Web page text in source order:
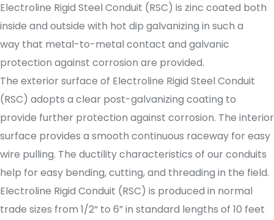
Electroline Rigid Steel Conduit (RSC) is zinc coated both
inside and outside with hot dip galvanizing in such a
way that metal-to-metal contact and galvanic
protection against corrosion are provided.
The exterior surface of Electroline Rigid Steel Conduit
(RSC) adopts a clear post-galvanizing coating to
provide further protection against corrosion. The interior
surface provides a smooth continuous raceway for easy
wire pulling. The ductility characteristics of our conduits
help for easy bending, cutting, and threading in the field.
Electroline Rigid Conduit (RSC) is produced in normal
trade sizes from 1/2“ to 6” in standard lengths of 10 feet